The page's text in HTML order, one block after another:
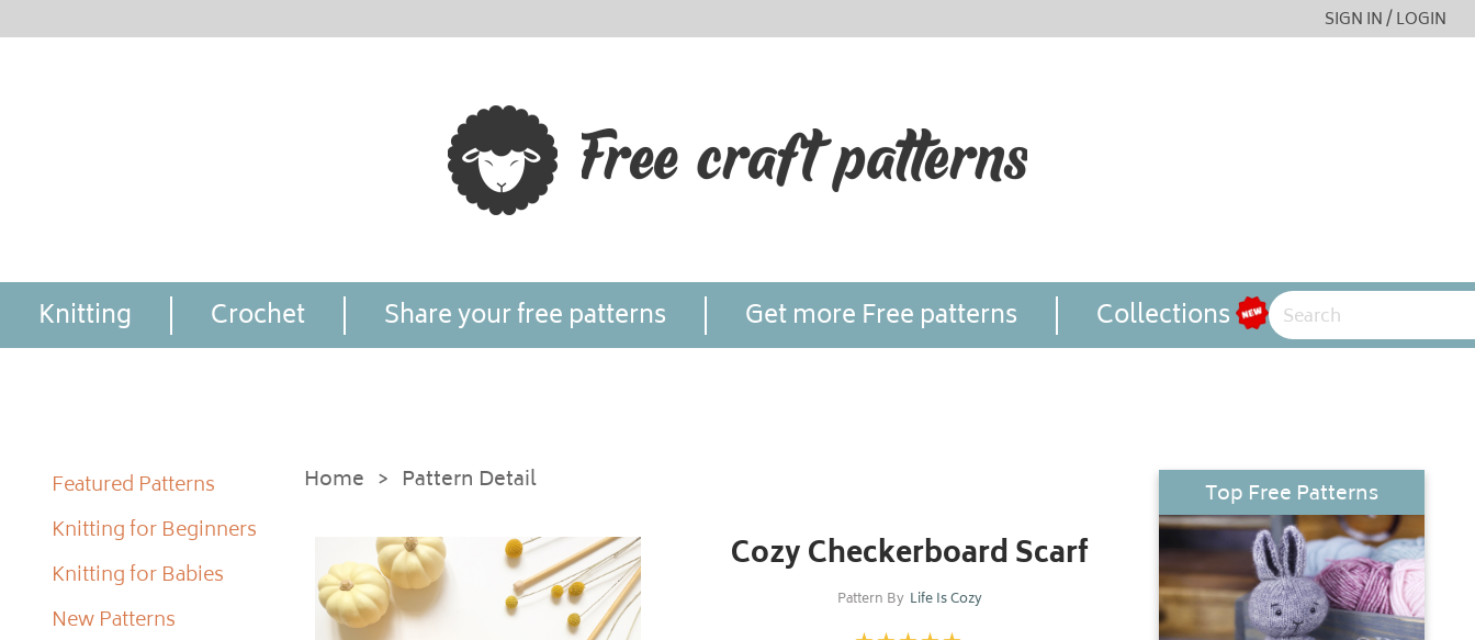
SIGN IN / LOGIN
Knitting Crochet Share your free patterns Get more Free patterns Collections
Featured Patterns
Knitting for Beginners
Knitting for Babies
New Patterns
Home > Pattern Detail
Cozy Checkerboard Scarf
Pattern By Life Is Cozy
Top Free Patterns